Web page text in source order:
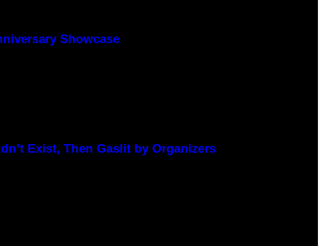
Showcase
Exist, Then Gaslit by Organizers